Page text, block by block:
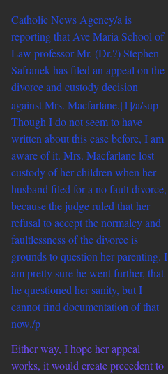
Catholic News Agency/a is
reporting that Ave Maria School of
Law professor Mr. (Dr.?) Stephen
Safranek has filed an appeal on the
divorce and custody decision
against Mrs. Macfarlane.[1]/a/sup
Though I do not seem to have
written about this case before, I am
aware of it. Mrs. Macfarlane lost
custody of her children when her
husband filed for a no fault divorce,
because the judge ruled that her
refusal to accept the normalcy and
faultlessness of the divorce is
grounds to question her parenting. I
am pretty sure he went further, that
he questioned her sanity, but I
cannot find documentation of that
now./p
Either way, I hope her appeal
works, it would create precedent to